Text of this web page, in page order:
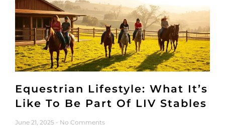
Equestrian Lifestyle: What It’s
Like To Be Part Of LIV Stables
June 21, 2025 No Comments